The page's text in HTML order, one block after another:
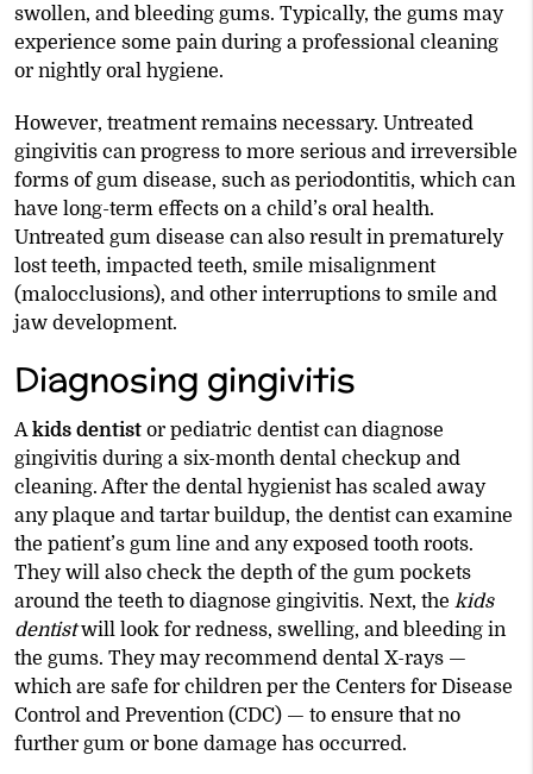
swollen, and bleeding gums. Typically, the gums may
experience some pain during a professional cleaning
or nightly oral hygiene.
However, treatment remains necessary. Untreated
gingivitis can progress to more serious and irreversible
forms of gum disease, such as periodontitis, which can
have long-term effects on a child’s oral health.
Untreated gum disease can also result in prematurely
lost teeth, impacted teeth, smile misalignment
(malocclusions), and other interruptions to smile and
jaw development.
Diagnosing gingivitis
Akids dentistor pediatric dentist can diagnose
gingivitis during a six-month dental checkup and
cleaning. After the dental hygienist has scaled away
any plaque and tartar buildup, the dentist can examine
the patient’s gum line and any exposed tooth roots.
They will also check the depth of the gum pockets
around the teeth to diagnose gingivitis. Next, the kids
dentistwill look for redness, swelling, and bleeding in
the gums. They may recommend dental X-rays —
which are safe for children per the Centers for Disease
Control and Prevention (CDC) — to ensure that no
further gum or bone damage has occurred.